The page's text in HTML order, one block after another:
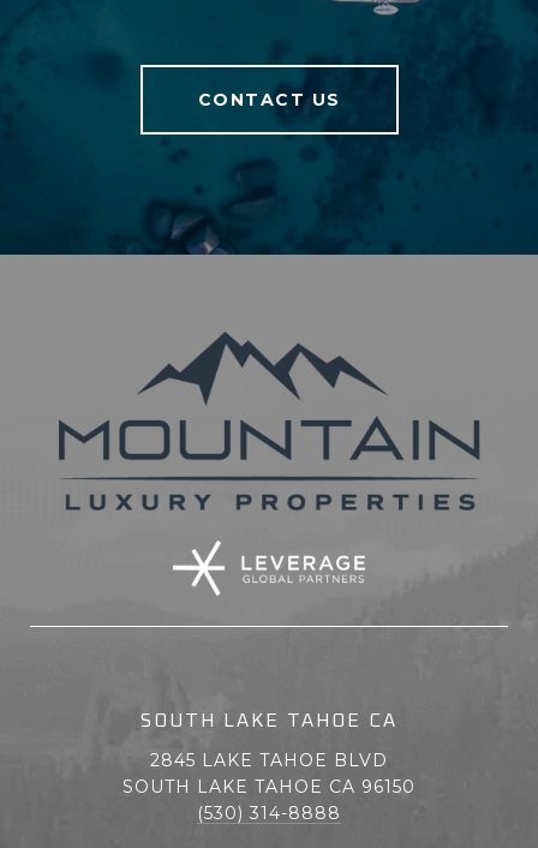
CONTACT US
SOUTH LAKE TAHOE CA
2845 LAKE TAHOE BLVD
SOUTH LAKE TAHOE CA 96150
(530) 314-8888